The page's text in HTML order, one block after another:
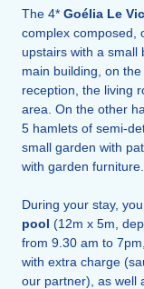
The 4* Goélia Le
complex composed,
upstairs with a small
main building, on
reception, the living
area. On the other
5 hamlets of semi-
small garden with
with garden furniture.
During your stay,
pool (12m x 5m,
from 9.30 am to
with extra charge
our partner), as well